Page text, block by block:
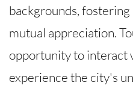
backgrounds,
mutual appreciation.
opportunity to interact
experience the city's